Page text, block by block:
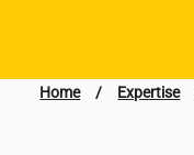
Home / Expertise